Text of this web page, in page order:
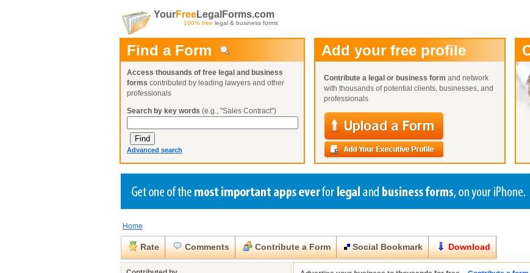
YourFreeLegalForms.com
100% free legal & business forms
User Name:
Password:
Not
Lost
Find a Form
Access thousands of free legal and business
forms contributed by leading lawyers and other
professionals
Search by key words (e.g., "Sales Contract")
Advanced search
Add your free profile
Contribute a legal or business form and network
with thousands of potential clients, businesses, and
professionals
Create a Profile
Benefits
Already a member?
Create a Profile
Benefits
Already a member?
Create a Profile
Benefits
Already a member?
Request a Form
You can alsoBrowse Current Requests
Home
Rate Comments Contribute a Form Social Bookmark Download
Close Close